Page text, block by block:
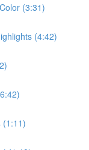
(3:31)
(4:42)
(1:11)